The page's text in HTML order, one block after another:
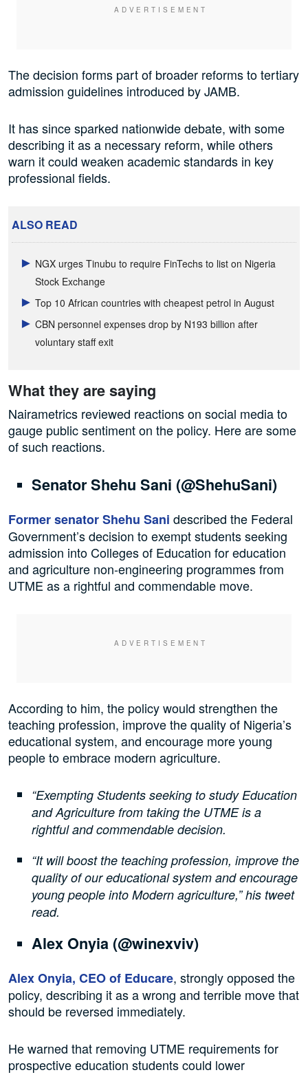
The decision forms part of broader reforms to tertiary
admission guidelines introduced by JAMB.
It has since sparked nationwide debate, with some
describing it as a necessary reform, while others
warn it could weaken academic standards in key
professional fields.
ALSO READ
NGX urges Tinubu to require FinTechs to list on Nigeria
Stock Exchange
Top 10 African countries with cheapest petrol in August
CBN personnel expenses drop by N193 billion after
voluntary staff exit
What they are saying
Nairametrics reviewed reactions on social media to
gauge public sentiment on the policy. Here are some
of such reactions.
Senator Shehu Sani (@ShehuSani)
Former senator Shehu Sani described the Federal
Government’s decision to exempt students seeking
admission into Colleges of Education for education
and agriculture non-engineering programmes from
UTME as a rightful and commendable move.
According to him, the policy would strengthen the
teaching profession, improve the quality of Nigeria’s
educational system, and encourage more young
people to embrace modern agriculture.
“Exempting Students seeking to study Education
and Agriculture from taking the UTME is a
rightful and commendable decision.
“It will boost the teaching profession, improve the
quality of our educational system and encourage
young people into Modern agriculture,” his tweet
read.
Alex Onyia (@winexviv)
Alex Onyia, CEO of Educare, strongly opposed the
policy, describing it as a wrong and terrible move that
should be reversed immediately.
He warned that removing UTME requirements for
prospective education students could lower